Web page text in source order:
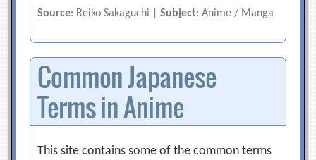
Source: Reiko Sakaguchi |Subject: Anime / Manga
Common Japanese
Terms in Anime
This site contains some of the common terms